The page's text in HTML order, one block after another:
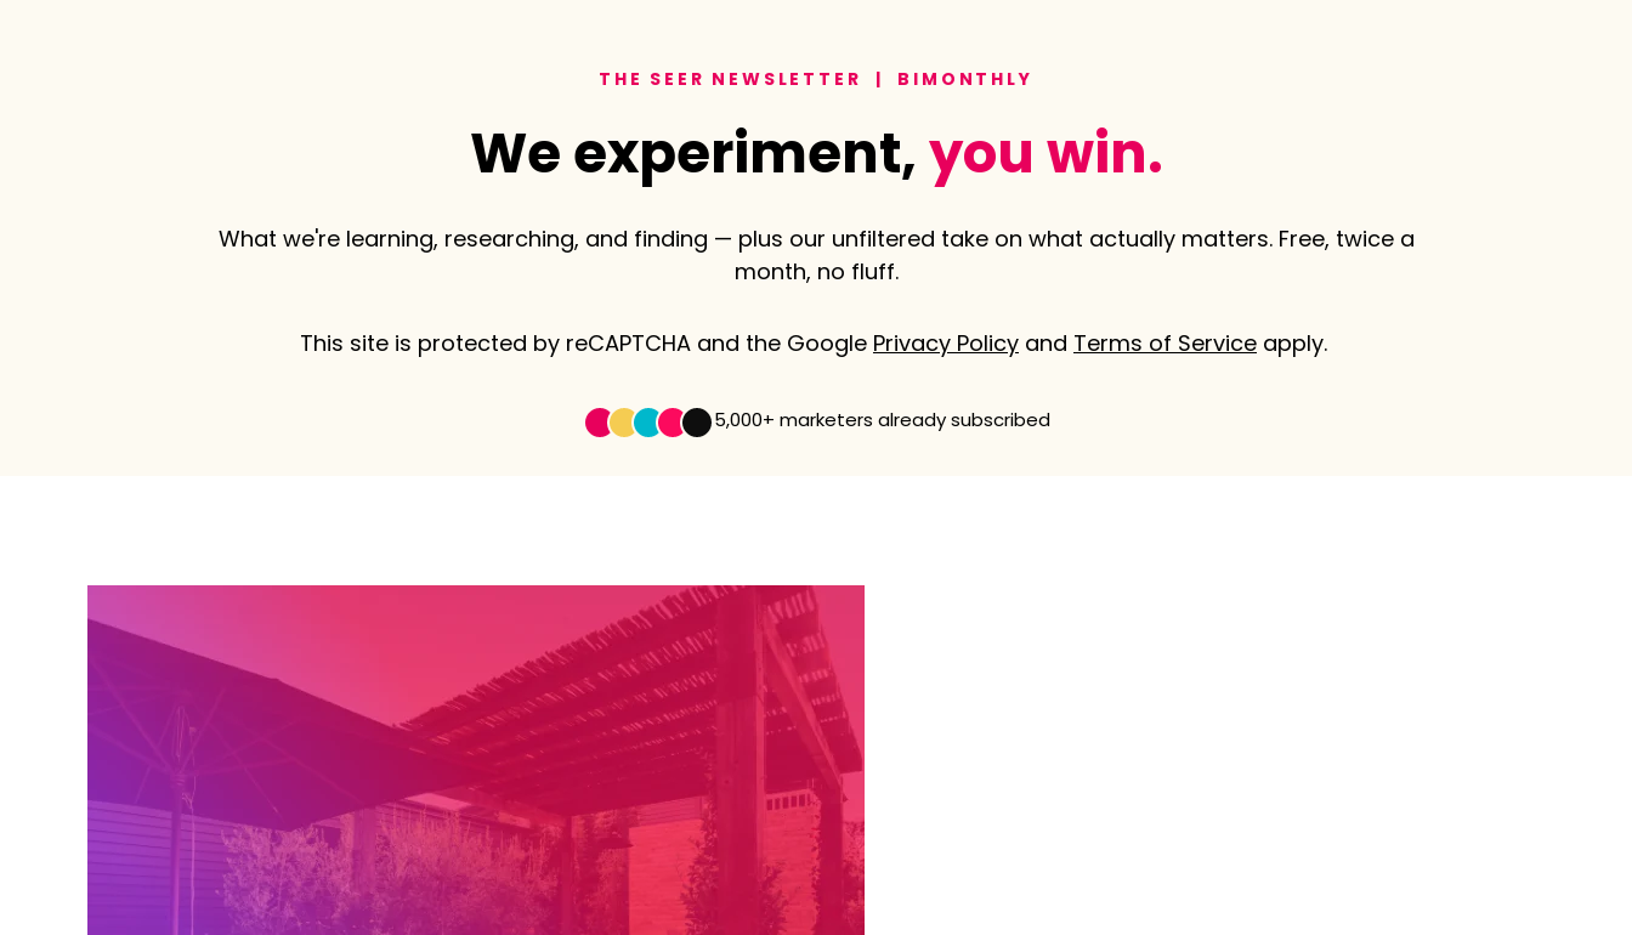
THE SEER NEWSLETTER | BIMONTHLY
We experiment, you win.
What we're learning, researching, and finding — plus our unfiltered take on what actually matters. Free, twice a
month, no fluff.
This site is protected by reCAPTCHA and the Google Privacy Policy and Terms of Service apply.
5,000+ marketers already subscribed